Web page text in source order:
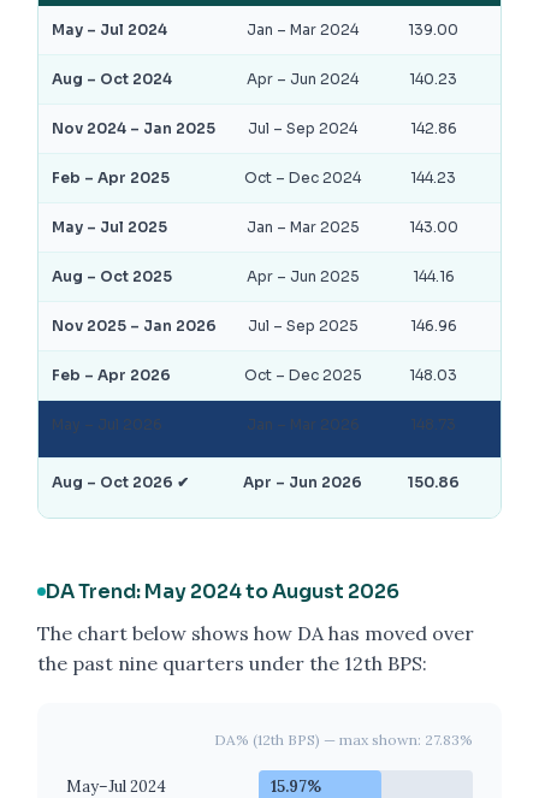
May – Jul 2024 Jan – Mar 2024 139.00
Aug – Oct 2024 Apr – Jun 2024 140.23
Nov 2024 – Jan 2025 Jul – Sep 2024 142.86
Feb – Apr 2025 Oct – Dec 2024 144.23
May – Jul 2025 Jan – Mar 2025 143.00
Aug – Oct 2025 Apr – Jun 2025 144.16
Nov 2025 – Jan 2026 Jul – Sep 2025 146.96
Feb – Apr 2026 Oct – Dec 2025 148.03
May – Jul 2026 Jan – Mar 2026 148.73
Aug – Oct 2026 ✔ Apr – Jun 2026 150.86
DA Trend: May 2024 to August 2026
The chart below shows how DA has moved over
the past nine quarters under the 12th BPS:
DA% (12th BPS) — max shown: 27.83%
May–Jul 2024 15.97%